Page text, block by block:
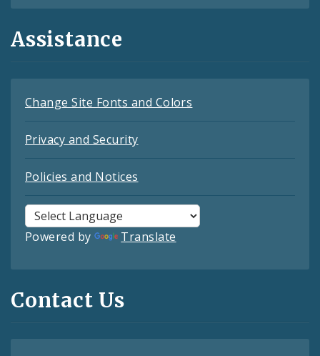
Assistance
Change Site Fonts and Colors
Privacy and Security
Policies and Notices
Powered by Translate
Contact Us